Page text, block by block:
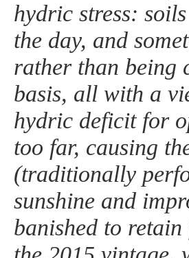
hydric stress:
the day, and
rather than being
basis, all with a
hydric deficit for
too far, causing
(traditionally
sunshine and
banished to